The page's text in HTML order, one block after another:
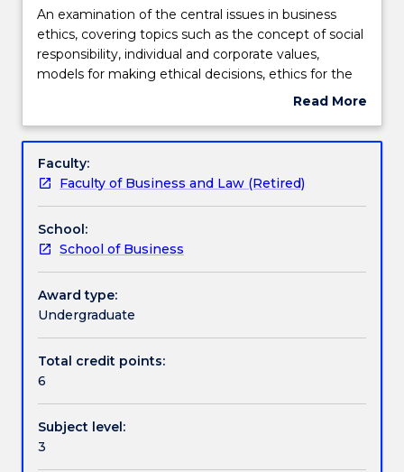
Assessment details
Textbook information
2021.
Contact
askUOW
for
An
examination
of
the
in
ethics,
covering
topics
such
as
the
concept
of
individual
and
values,
models
An examination of the central issues in business
ethics, covering topics such as the concept of social
responsibility, individual and corporate values,
models for making ethical decisions, ethics for the
employee, the customer, the environment, the
context. Class consists primarily of student-centred
arranged to take students through a reflective,
unlearning process.
Read More
Subject
Faculty:
Faculty of Business and Law (Retired)
School:
School of Business
Award type:
Undergraduate
Total credit points:
6
Subject level:
3